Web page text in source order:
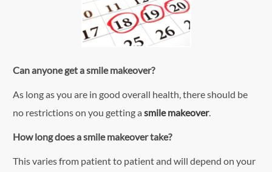
Can anyone get a smile makeover?
As long as you are in good overall health, there should be
no restrictions on you getting a smile makeover.
How long does a smile makeover take?
This varies from patient to patient and will depend on your